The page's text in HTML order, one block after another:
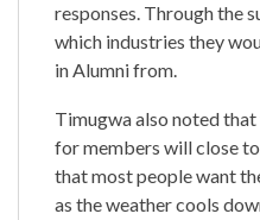
responses. Through the
which industries they
in Alumni from.
Timugwa also noted that
for members will close
that most people want
as the weather cools